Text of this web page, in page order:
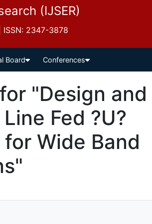
(IJSER)
ISSN: 2347-3878
Board Conferences
"Design and
Fed ?U?
Wide Band